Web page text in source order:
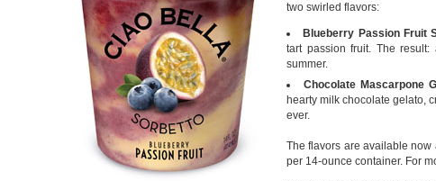
two swirled flavors:
Blueberry Passion Fruit
tart passion fruit. The
summer.
Chocolate Mascarpone
hearty milk chocolate gelato,
ever.
The flavors are available
per 14-ounce container. For